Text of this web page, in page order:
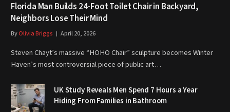
Florida Man Builds 24-Foot Toilet Chair in Backyard,
Neighbors Lose Their Mind
ByOlivia Briggs April 20, 2026
Steven Chayt’s massive “HOHO Chair” sculpture becomes Winter
Haven’s most controversial piece of public art…
UK Study Reveals Men Spend 7 Hours a Year
Hiding From Families in Bathroom